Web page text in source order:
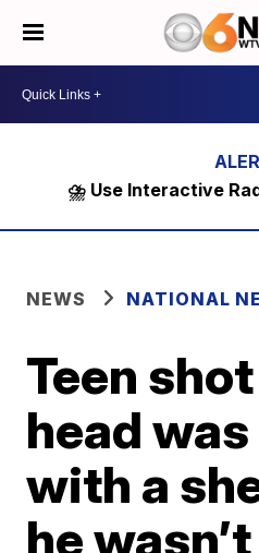
⛈️ Use Interactive
NEWS NATIONAL
Teen
head
with a
he